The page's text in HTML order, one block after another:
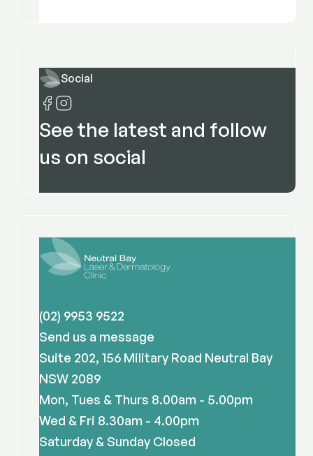
Social
See the latest and follow
us on social
(02) 9953 9522
Send us a message
Suite 202, 156 Military Road Neutral Bay
NSW 2089
Mon, Tues & Thurs 8.00am - 5.00pm
Wed & Fri 8.30am - 4.00pm
Saturday & Sunday Closed